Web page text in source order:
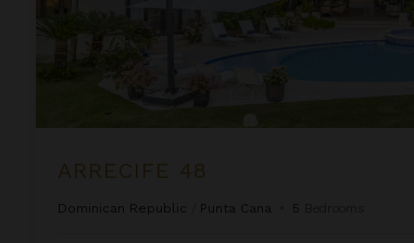
ARRECIFE 48
Dominican Republic Punta Cana • 5